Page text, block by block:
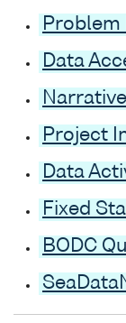
Problem
Data
Project
Data
Fixed
BODC